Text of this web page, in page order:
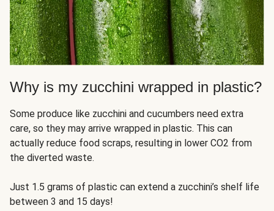
Why is my zucchini wrapped in plastic?
Some produce like zucchini and cucumbers need extra
care, so they may arrive wrapped in plastic. This can
actually reduce food scraps, resulting in lower CO2 from
the diverted waste.
Just 1.5 grams of plastic can extend a zucchini’s shelf life
between 3 and 15 days!